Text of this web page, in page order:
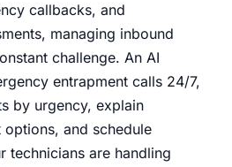
callbacks, and
managing inbound
challenge. An AI
entrapment calls 24/7,
by urgency, explain
and schedule
technicians are handling